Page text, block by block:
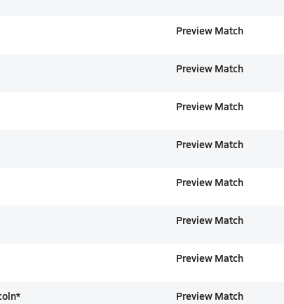
Preview Match
Preview Match
Preview Match
Preview Match
Preview Match
Preview Match
Preview Match
Preview Match